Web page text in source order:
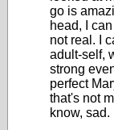
go is
head, I
not real. I
adult-self,
strong
perfect
that's not
know, sad.